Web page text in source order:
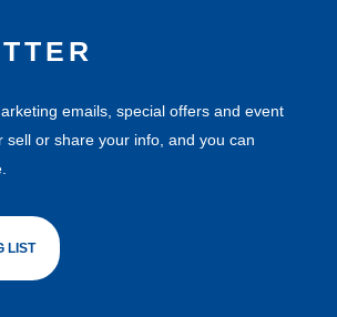
emails, special offers and event
sell or share your info, and you can
LIST